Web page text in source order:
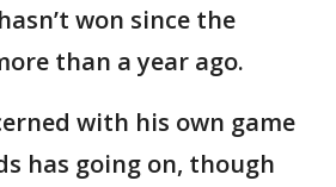
won since the
than a year ago.
with his own game
has going on, though